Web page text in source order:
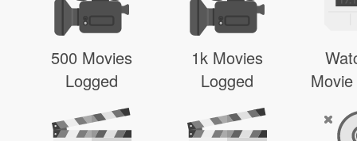
500 Movies
Logged
1k Movies
Logged